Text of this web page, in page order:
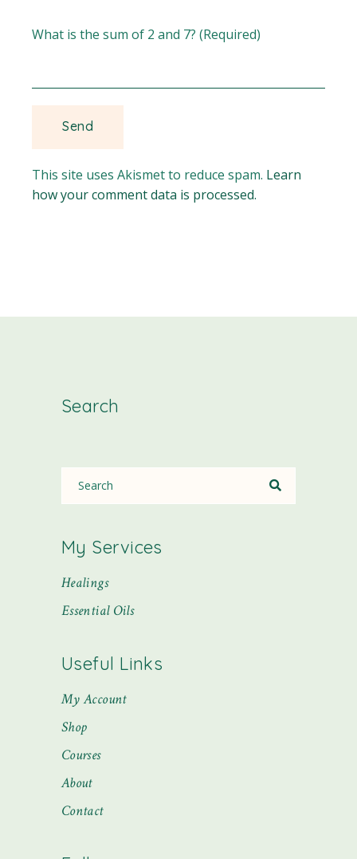
What is the sum of 2 and 7? (Required)
This site uses Akismet to reduce spam. Learn
how your comment data is processed.
Search
My Services
Healings
Essential Oils
Useful Links
My Account
Shop
Courses
About
Contact